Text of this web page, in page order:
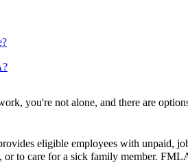
you're not alone, and there are
eligible employees with unpaid,
or to care for a sick family member.